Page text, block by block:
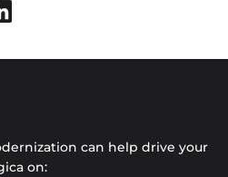
can help drive your
on: